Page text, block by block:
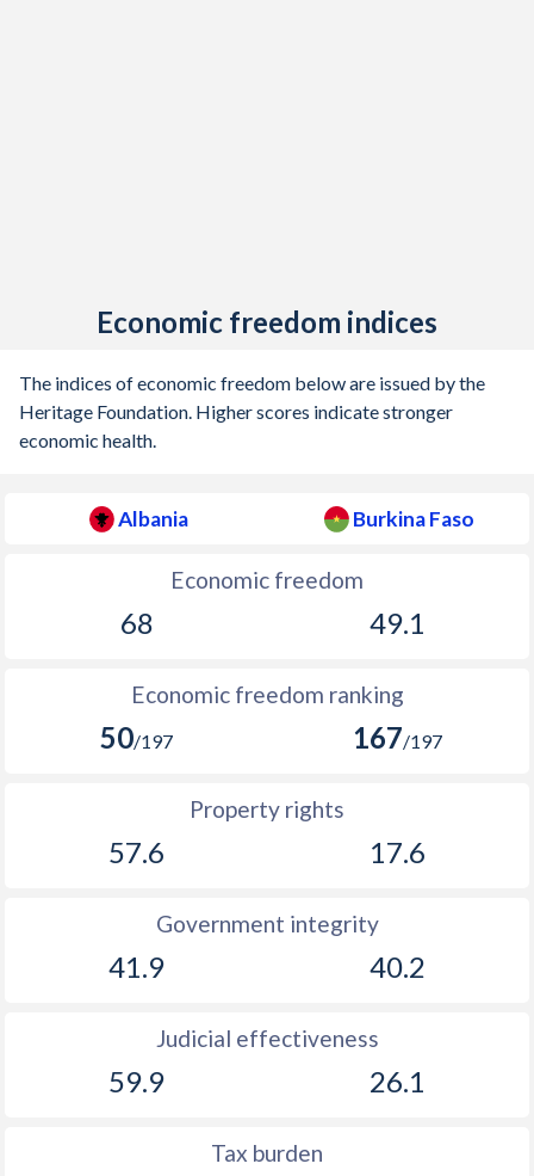
Economic freedom indices
The indices of economic freedom below are issued by the
Heritage Foundation. Higher scores indicate stronger
economic health.
Albania Burkina Faso
Economic freedom
68 49.1
Economic freedom ranking
50/197 167/197
Property rights
57.6 17.6
Government integrity
41.9 40.2
Judicial effectiveness
59.9 26.1
Tax burden